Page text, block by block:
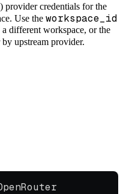
credentials for the
Use the workspace_id
different workspace, or the
upstream provider.